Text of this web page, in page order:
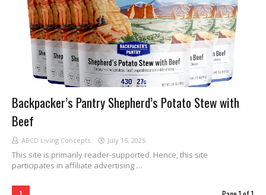
Backpacker’s Pantry Shepherd’s Potato Stew with
Beef
ABCD Living Concepts July 15, 2025
This site is primarily reader-supported. Hence, this site
participates in affiliate advertising …